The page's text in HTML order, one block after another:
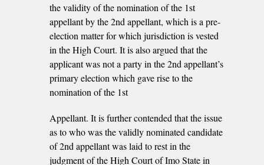
the validity of the nomination of the 1st
appellant by the 2nd appellant, which is a pre-
election matter for which jurisdiction is vested
in the High Court. It is also argued that the
applicant was not a party in the 2nd appellant’s
primary election which gave rise to the
nomination of the 1st
Appellant. It is further contended that the issue
as to who was the validly nominated candidate
of 2nd appellant was laid to rest in the
judgment of the High Court of Imo State in